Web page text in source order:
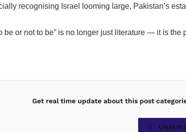
recognising Israel looming large, Pakistan’s
be or not to be” is no longer just literature — it is
Get real time update about this post